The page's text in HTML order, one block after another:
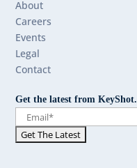
About
Careers
Events
Legal
Contact
Get the latest from KeyShot.